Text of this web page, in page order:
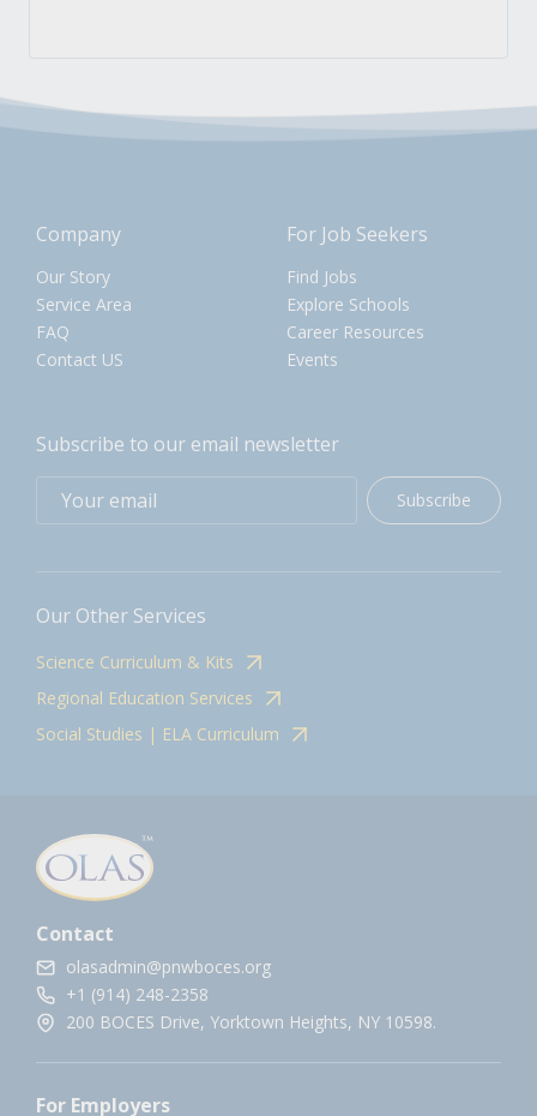
Company
Our Story
Service Area
FAQ
Contact US
For Job Seekers
Find Jobs
Explore Schools
Career Resources
Events
Subscribe to our email newsletter
Subscribe
Our Other Services
Science Curriculum & Kits
Regional Education Services
Social Studies | ELA Curriculum
Contact
olasadmin@pnwboces.org
+1 (914) 248-2358
200 BOCES Drive, Yorktown Heights, NY 10598.
For Employers